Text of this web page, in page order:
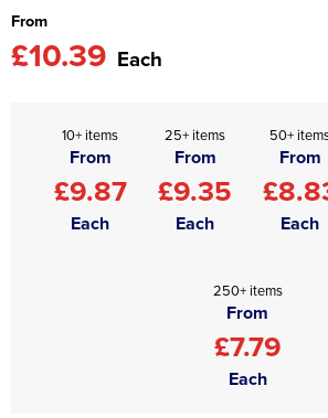
Under Armour
From
£10.39 Each
10+ items
From
£9.87
Each
25+ items
From
£9.35
Each
50+
From
Each
250+ items
From
£7.79
Each